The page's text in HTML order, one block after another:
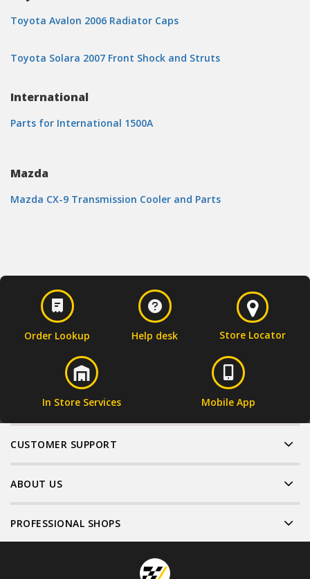
Toyota Avalon 2006 Radiator Caps
Toyota Solara 2007 Front Shock and Struts
International
Parts for International 1500A
Mazda
Mazda CX-9 Transmission Cooler and Parts
Order Lookup Help desk Store Locator
In Store Services Mobile App
CUSTOMER SUPPORT
ABOUT US
PROFESSIONAL SHOPS